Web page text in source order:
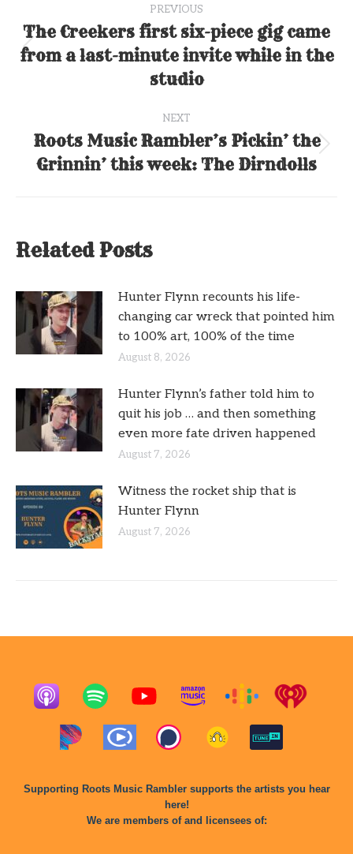
navigation
PREVIOUS
Previous
post:
The Creekers first six-piece gig came
from a last-minute invite while in the
studio
NEXT
post:
Roots Music Rambler’s Pickin’ the
Grinnin’ this week: The Dirndolls
Related Posts
Hunter Flynn recounts his life-
changing car wreck that pointed him
to 100% art, 100% of the time
August 8, 2026
Hunter Flynn’s father told him to
quit his job … and then something
even more fate driven happened
August 7, 2026
Witness the rocket ship that is
Hunter Flynn
August 7, 2026
Supporting Roots Music Rambler supports the artists you hear
here!
We are members of and licensees of: